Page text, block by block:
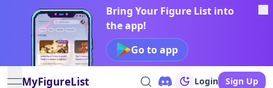
Bring Your Figure List into
the app!
Go to app
MyFigureList Login Sign Up